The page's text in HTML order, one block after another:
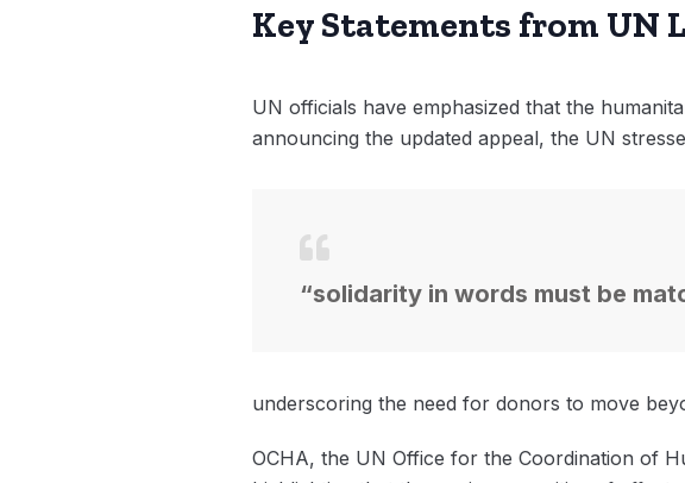
Key Statements from UN
UN officials have emphasized that the
announcing the updated appeal, the UN
“solidarity in words must be
underscoring the need for donors to move
OCHA, the UN Office for the Coordination of